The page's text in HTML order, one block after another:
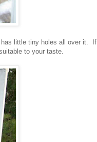
little tiny holes all over it. If
to your taste.